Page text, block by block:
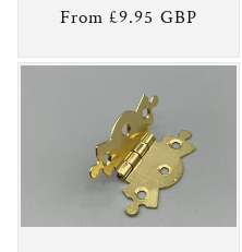
Regular
From £9.95 GBP